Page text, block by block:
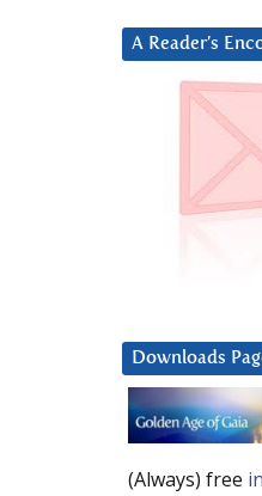
A Reader’s
Downloads
(Always) free